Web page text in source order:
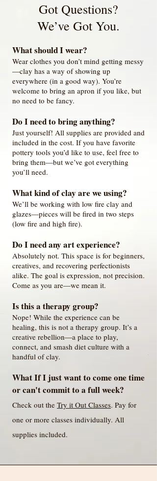
Got Questions?
We’ve Got You.
What should I wear?
Wear clothes you don’t mind getting messy
—clay has a way of showing up
everywhere (in a good way). You’re
welcome to bring an apron if you like, but
no need to be fancy.
Do I need to bring anything?
Just yourself! All supplies are provided and
included in the cost. If you have favorite
pottery tools you’d like to use, feel free to
bring them—but we’ve got everything
you’ll need.
What kind of clay are we using?
We’ll be working with low fire clay and
glazes—pieces will be fired in two steps
(low fire and high fire).
Do I need any art experience?
Absolutely not. This space is for beginners,
creatives, and recovering perfectionists
alike. The goal is expression, not precision.
Come as you are—we mean it.
Is this a therapy group?
Nope! While the experience can be
healing, this is not a therapy group. It’s a
creative rebellion—a place to play,
connect, and smash diet culture with a
handful of clay.
What If I just want to come one time
or can't commit to a full week?
Check out the Try it Out Classes. Pay for
one or more classes individually. All
supplies included.